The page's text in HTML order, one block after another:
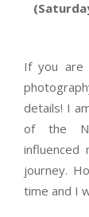
If you are
details! I
of the
journey.
time and I